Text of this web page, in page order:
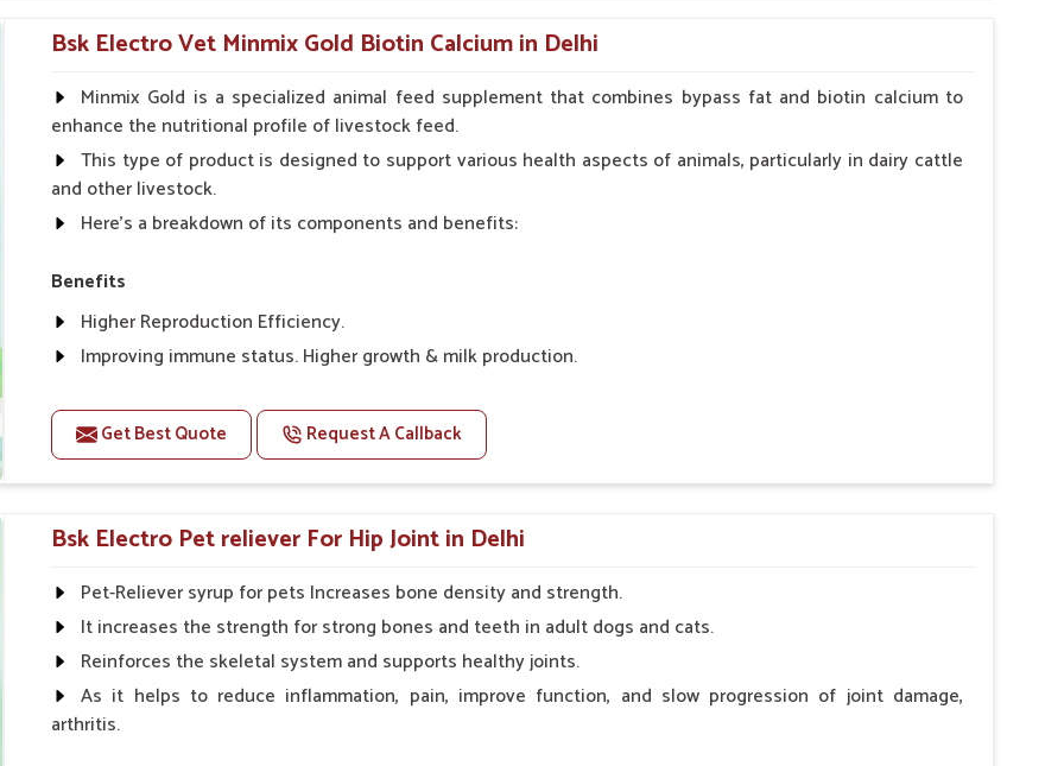
Term Avian Health?
, especially egg-laying and during bone
Suppliers in Delhi, though our base is
absorption. For old birds or breeding
improve the quality of eggshells and
these formulas help in preventing such
shells.
absorbed quickly and effectively by the
and others for synergism.
reproduction and development to keep
Bsk Electro Vet Minmix Gold Biotin Calcium in Delhi
Minmix Gold is a specialized animal feed supplement that combines bypass fat and biotin calcium to
enhance the nutritional profile of livestock feed.
This type of product is designed to support various health aspects of animals, particularly in dairy cattle
and other livestock.
Here's a breakdown of its components and benefits:
Benefits
Higher Reproduction Efficiency.
Improving immune status. Higher growth & milk production.
For prevention Improves digestive strength.
Doses:-
Cattle/Buffalo:- 25gm.to 50gm. in a day
Calf, Sheep, Pigs:- 15gm.to 30gm.in a day
Fish:- 05gm.to 10gm. in a day
Poultry:- 05gm.to 10gm.
Swine:- 03gm. to 06gm.in a day
Get Best Quote Request A Callback
Bsk Electro Pet reliever For Hip Joint in Delhi
Pet-Reliever syrup for pets Increases bone density and strength.
It increases the strength for strong bones and teeth in adult dogs and cats.
Reinforces the skeletal system and supports healthy joints.
As it helps to reduce inflammation, pain, improve function, and slow progression of joint damage,
arthritis.